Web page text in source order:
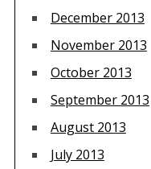
December 2013
November 2013
October 2013
September 2013
August 2013
July 2013